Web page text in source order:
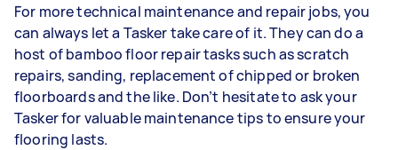
For more technical maintenance and repair jobs, you
can always let a Tasker take care of it. They can do a
host of bamboo floor repair tasks such as scratch
repairs, sanding, replacement of chipped or broken
floorboards and the like. Don’t hesitate to ask your
Tasker for valuable maintenance tips to ensure your
flooring lasts.